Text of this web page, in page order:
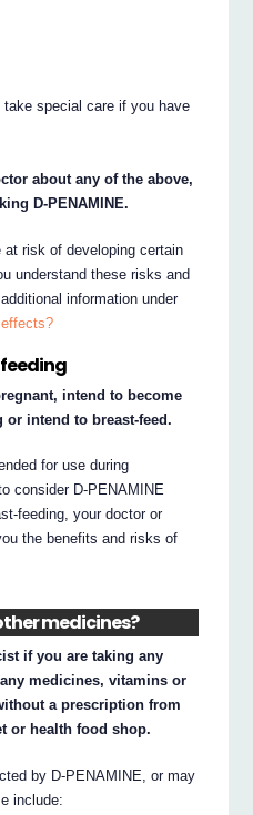
special care if you have
about any of the above,
D-PENAMINE.
at risk of developing certain
understand these risks and
information under
intend to become
or intend to breast-feed.
for use during
consider D-PENAMINE
feeding, your doctor or
the benefits and risks of
medicines?
if you are taking any
medicines, vitamins or
a prescription from
or health food shop.
by D-PENAMINE, or may
include: